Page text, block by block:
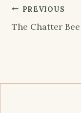
Post
navigation
PREVIOUS
The Chatter Bee